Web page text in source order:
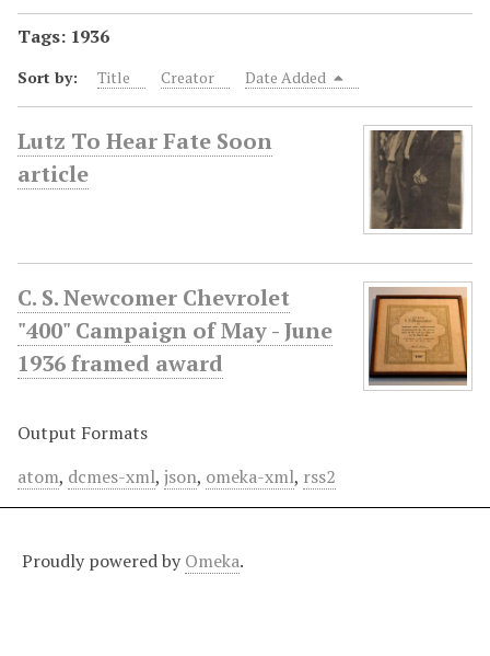
Tags: 1936
Sort by: Title Creator Date Added
Lutz To Hear Fate Soon
article
C. S. Newcomer Chevrolet
"400" Campaign of May - June
1936 framed award
Output Formats
atom, dcmes-xml, json, omeka-xml, rss2
Proudly powered by Omeka.